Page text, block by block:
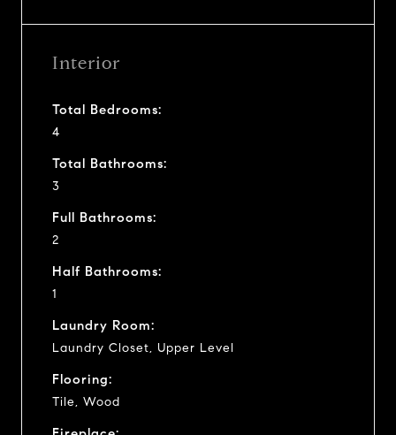
Interior
Total Bedrooms:
4
Total Bathrooms:
3
Full Bathrooms:
2
Half Bathrooms:
1
Laundry Room:
Laundry Closet, Upper Level
Flooring:
Tile, Wood